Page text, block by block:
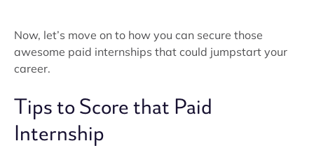
Now, let’s move on to how you can secure those
awesome paid internships that could jumpstart your
career.
Tips to Score that Paid
Internship